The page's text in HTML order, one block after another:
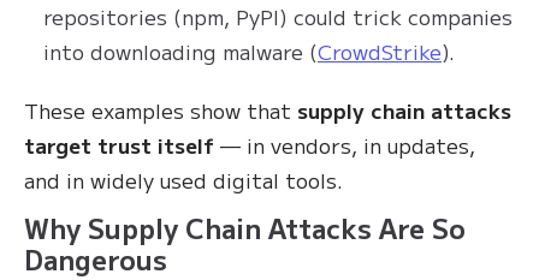
repositories (npm, PyPI) could trick companies
into downloading malware (CrowdStrike).
These examples show that supply chain attacks
target trust itself — in vendors, in updates,
and in widely used digital tools.
Why Supply Chain Attacks Are So
Dangerous